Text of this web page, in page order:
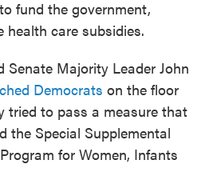
fund the government,
health care subsidies.
Senate Majority Leader John
Democrats on the floor
tried to pass a measure that
the Special Supplemental
for Women, Infants